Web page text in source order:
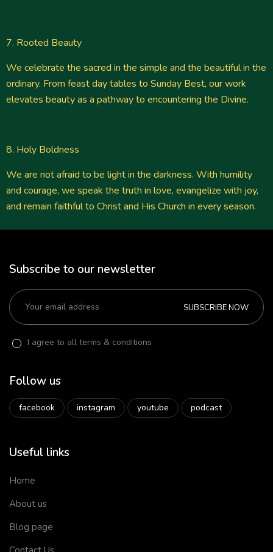
7. Rooted Beauty
We celebrate the sacred in the simple and the beautiful in the
ordinary. From feast day tables to Sunday Best, our work
elevates beauty as a pathway to encountering the Divine.
8. Holy Boldness
We are not afraid to be light in the darkness. With humility
and courage, we speak the truth in love, evangelize with joy,
and remain faithful to Christ and His Church in every season.
Subscribe to our newsletter
SUBSCRIBE NOW
I agree to all terms & conditions
Follow us
facebook instagram youtube podcast
Useful links
Home
About us
Blog page